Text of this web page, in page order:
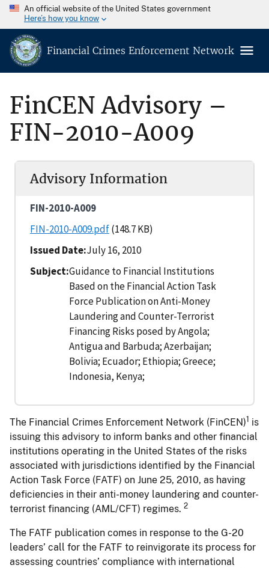
An official website of the United States government
Here’s how you know
Financial Crimes Enforcement Network
FinCEN Advisory –
FIN-2010-A009
Advisory Information
FIN-2010-A009
FIN-2010-A009.pdf(148.7 KB)
Issued Date July 16, 2010
Subject Guidance to Financial Institutions
Based on the Financial Action Task
Force Publication on Anti-Money
Laundering and Counter-Terrorist
Financing Risks posed by Angola;
Antigua and Barbuda; Azerbaijan;
Bolivia; Ecuador; Ethiopia; Greece;
Indonesia, Kenya;
The Financial Crimes Enforcement Network (FinCEN)1 is
issuing this advisory to inform banks and other financial
institutions operating in the United States of the risks
associated with jurisdictions identified by the Financial
Action Task Force (FATF) on June 25, 2010, as having
deficiencies in their anti-money laundering and counter-
terrorist financing (AML/CFT) regimes. 2
The FATF publication comes in response to the G-20
leaders’ call for the FATF to reinvigorate its process for
assessing countries’ compliance with international